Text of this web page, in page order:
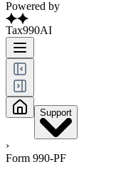
Powered by
Tax990AI
Support
›
Form 990-PF